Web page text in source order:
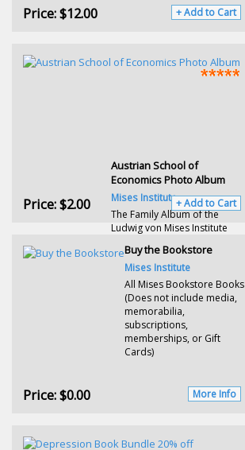
Price:$12.00 + Add to Cart
Austrian School of
Economics Photo Album
Mises Institute
The Family Album of the
Ludwig von Mises Institute
Price:$2.00 + Add to Cart
Buy the Bookstore
Mises Institute
All Mises Bookstore Books
(Does not include media,
memorabilia,
subscriptions,
memberships, or Gift
Cards)
Price:$0.00 More Info